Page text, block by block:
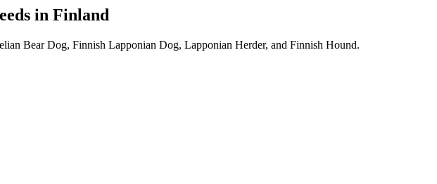
in Finland
Bear Dog, Finnish Lapponian Dog, Lapponian Herder, and Finnish Hound.